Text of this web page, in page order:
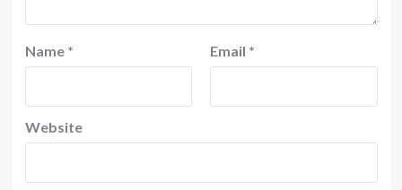
Name * Email *
Website